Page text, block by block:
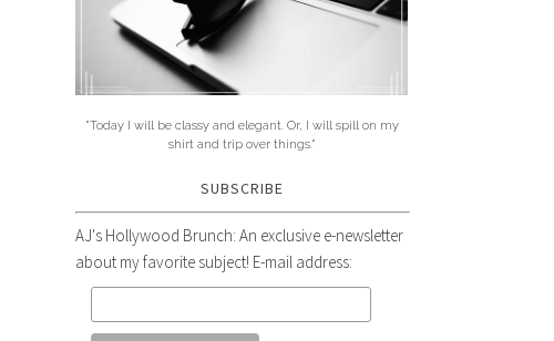
"Today I will be classy and elegant. Or, I will spill on my
shirt and trip over things."
SUBSCRIBE
AJ's Hollywood Brunch: An exclusive e-newsletter
about my favorite subject! E-mail address: